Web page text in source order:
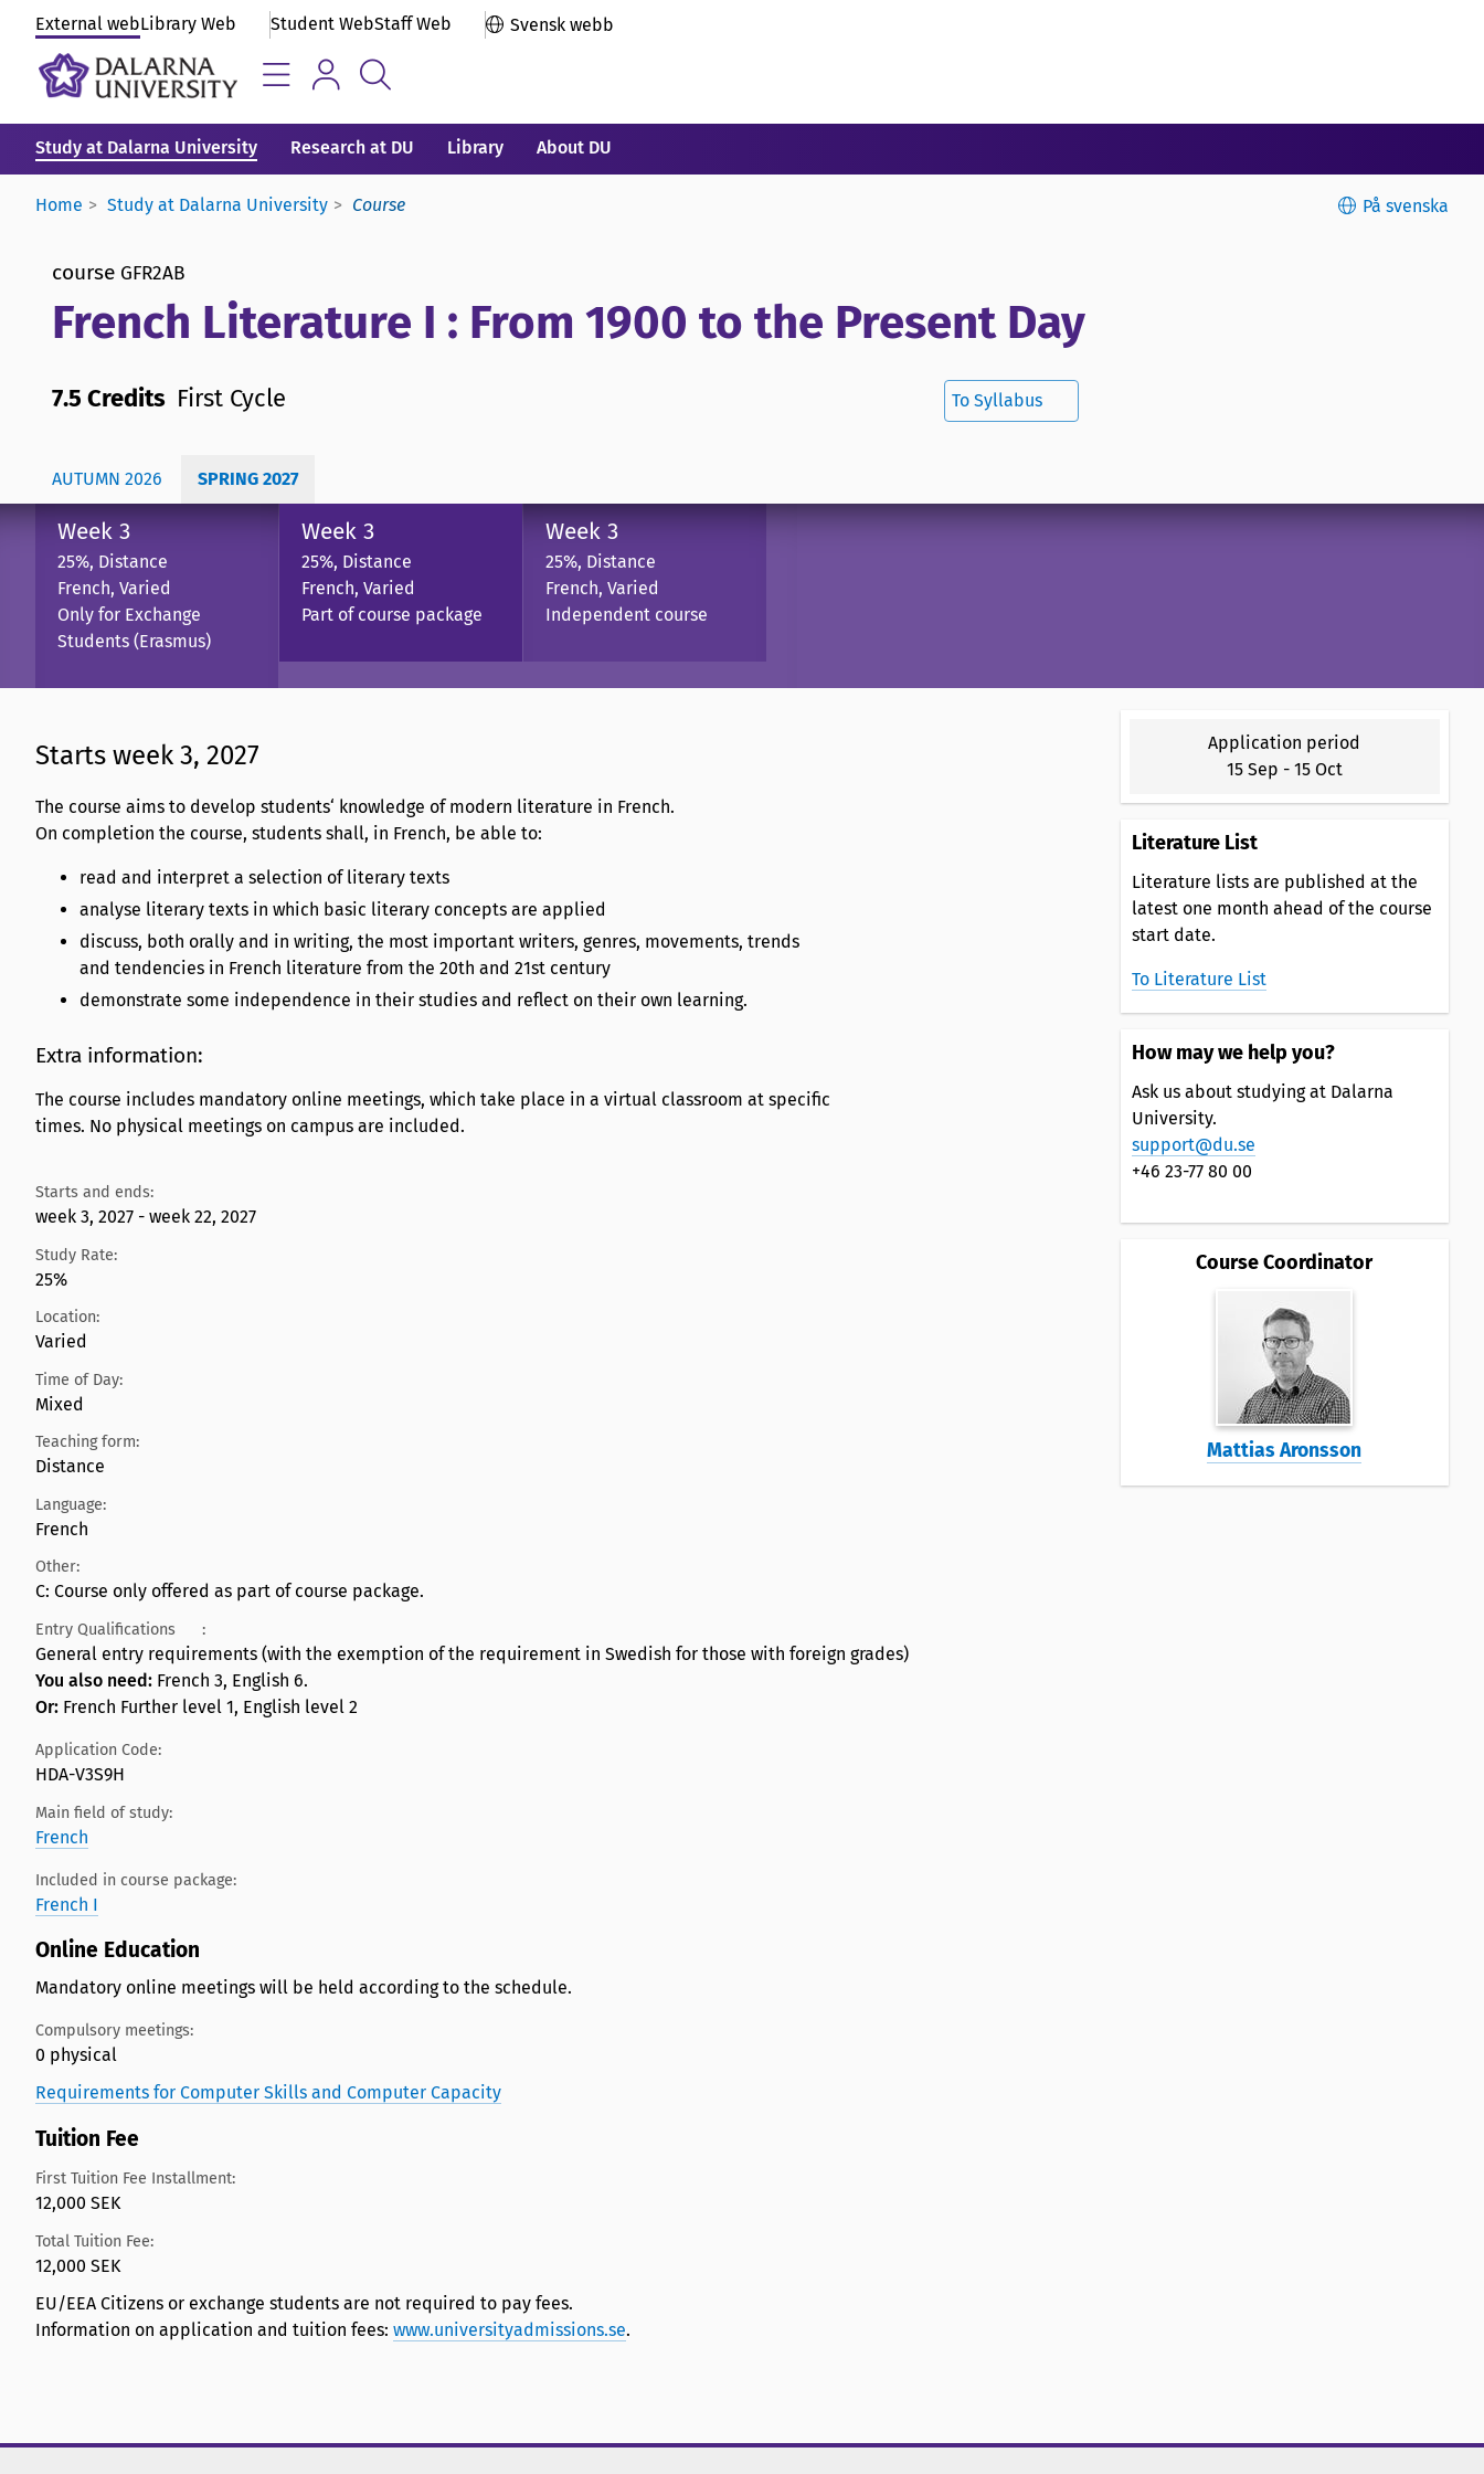
External webLibrary Web Student WebStaff Web Svensk webb
Study at Dalarna University Research at DU Library About DU
Home Study at Dalarna University Course På svenska
course GFR2AB
French Literature I : From 1900 to the Present Day
7.5 Credits First Cycle To Syllabus
AUTUMN 2026 SPRING 2027
Week 3
25%, Distance
French, Varied
Only for Exchange
Students (Erasmus)
Week 3
25%, Distance
French, Varied
Part of course package
Week 3
25%, Distance
French, Varied
Independent course
Starts week 3, 2027
The course aims to develop students‘ knowledge of modern literature in French.
On completion the course, students shall, in French, be able to:
read and interpret a selection of literary texts
analyse literary texts in which basic literary concepts are applied
discuss, both orally and in writing, the most important writers, genres, movements, trends
and tendencies in French literature from the 20th and 21st century
demonstrate some independence in their studies and reflect on their own learning.
Extra information:
The course includes mandatory online meetings, which take place in a virtual classroom at specific
times. No physical meetings on campus are included.
Starts and ends:
week 3, 2027 - week 22, 2027
Study Rate:
25%
Location:
Varied
Time of Day:
Mixed
Teaching form:
Distance
Language:
French
Other:
C: Course only offered as part of course package.
Entry Qualifications :
General entry requirements (with the exemption of the requirement in Swedish for those with foreign grades)
You also need: French 3, English 6.
Or: French Further level 1, English level 2
Application Code:
HDA-V3S9H
Main field of study:
French
Included in course package:
French I
Online Education
Mandatory online meetings will be held according to the schedule.
Compulsory meetings:
0 physical
Requirements for Computer Skills and Computer Capacity
Tuition Fee
First Tuition Fee Installment:
12,000 SEK
Total Tuition Fee:
12,000 SEK
EU/EEA Citizens or exchange students are not required to pay fees.
Information on application and tuition fees: www.universityadmissions.se.
Application period
15 Sep - 15 Oct
Literature List
Literature lists are published at the
latest one month ahead of the course
start date.
To Literature List
How may we help you?
Ask us about studying at Dalarna
University.
support@du.se
+46 23-77 80 00
Course Coordinator
Mattias Aronsson